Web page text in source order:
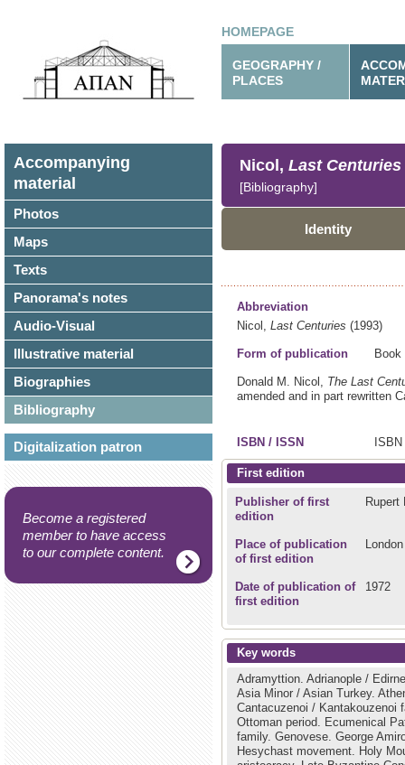
HOMEPAGE
GEOGRAPHY /
PLACES
Accompanying
material
Photos
Maps
Texts
Panorama's notes
Audio-Visual
Illustrative material
Biographies
Bibliography
Digitalization patron
Become a registered
member to have access
to our complete content.
Nicol, Last Centuries
[Bibliography]
Identity
Abbreviation
Nicol, Last Centuries (1993)
Form of publication Book
Donald M. Nicol, The Last
amended and in part rewritten
ISBN / ISSN ISBN
First edition
Publisher of first
edition
Rupert
Place of publication
of first edition
London
Date of publication of
first edition
1972
Key words
Adramyttion. Adrianople /
Asia Minor / Asian Turkey.
Cantacuzenoi / Kantakouzenoi
Ottoman period. Ecumenical
family. Genovese. George
Hesychast movement. Holy